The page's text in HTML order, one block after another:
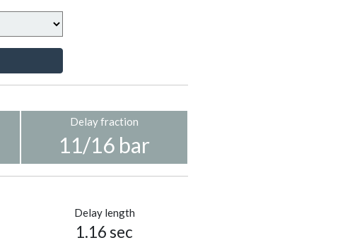
Delay fraction
11/16 bar
Delay length
1.16 sec